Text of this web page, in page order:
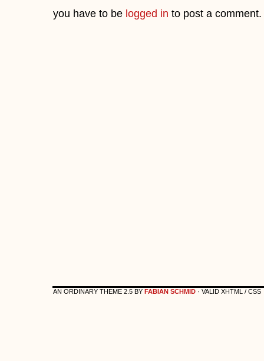
you have to be logged in to post a comment.
AN ORDINARY THEME 2.5 BY FABIAN SCHMID · VALID XHTML / CSS